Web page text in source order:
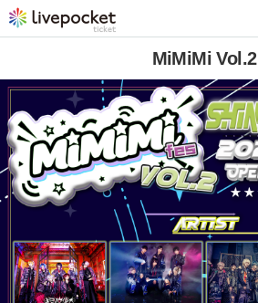
MiMiMi Vol.2